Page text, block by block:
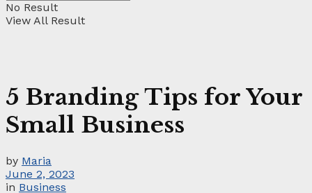
No Result
View All Result
5 Branding Tips for Your
Small Business
by Maria
June 2, 2023
in Business